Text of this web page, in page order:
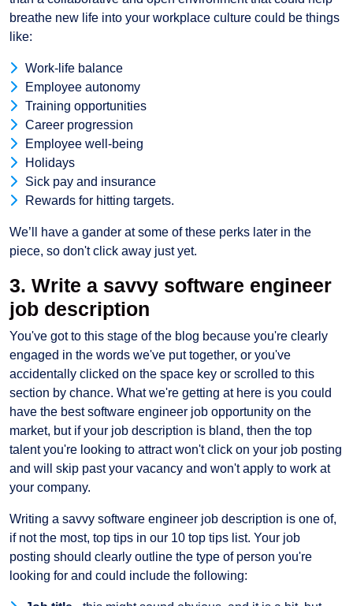
breathe new life into your workplace culture could be things
like:
Work-life balance
Employee autonomy
Training opportunities
Career progression
Employee well-being
Holidays
Sick pay and insurance
Rewards for hitting targets.
We’ll have a gander at some of these perks later in the
piece, so don't click away just yet.
3. Write a savvy software engineer
job description
You've got to this stage of the blog because you're clearly
engaged in the words we've put together, or you've
accidentally clicked on the space key or scrolled to this
section by chance. What we're getting at here is you could
have the best software engineer job opportunity on the
market, but if your job description is bland, then the top
talent you're looking to attract won't click on your job posting
and will skip past your vacancy and won't apply to work at
your company.
Writing a savvy software engineer job description is one of,
if not the most, top tips in our 10 top tips list. Your job
posting should clearly outline the type of person you're
looking for and could include the following: